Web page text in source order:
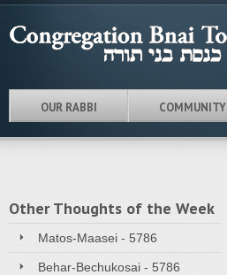
OUR RABBI COMMUNITY
Other Thoughts of the Week
Matos-Maasei - 5786
Behar-Bechukosai - 5786